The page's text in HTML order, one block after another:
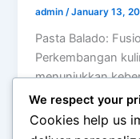
admin /January 13,
Pasta Balado:
Perkembangan
menunjukkan
lokal dengan
We respect your
Cookies help us